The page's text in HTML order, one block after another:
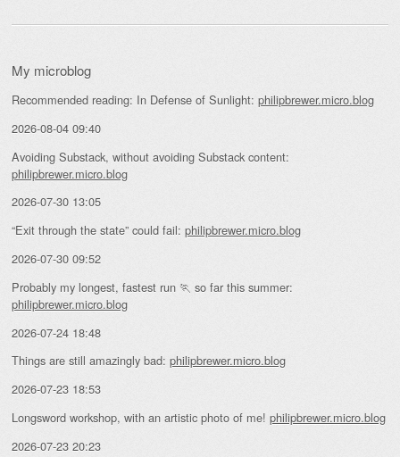
My microblog
Recommended reading: In Defense of Sunlight: philipbrewer.micro.blog
2026-08-04 09:40
Avoiding Substack, without avoiding Substack content:
philipbrewer.micro.blog
2026-07-30 13:05
“Exit through the state” could fail: philipbrewer.micro.blog
2026-07-30 09:52
Probably my longest, fastest run 🏃 so far this summer:
philipbrewer.micro.blog
2026-07-24 18:48
Things are still amazingly bad: philipbrewer.micro.blog
2026-07-23 18:53
Longsword workshop, with an artistic photo of me! philipbrewer.micro.blog
2026-07-23 20:23